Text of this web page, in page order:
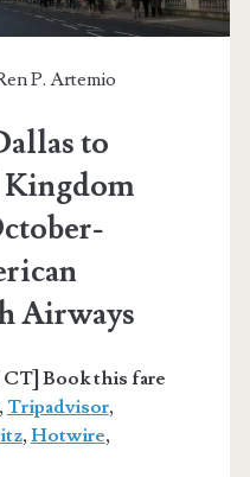
P. Artemio
to
Airways
Book this fare
Tripadvisor,
, Hotwire,